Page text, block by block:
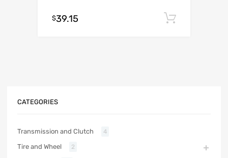
$39.15
CATEGORIES
Transmission and Clutch 4
Tire and Wheel 2